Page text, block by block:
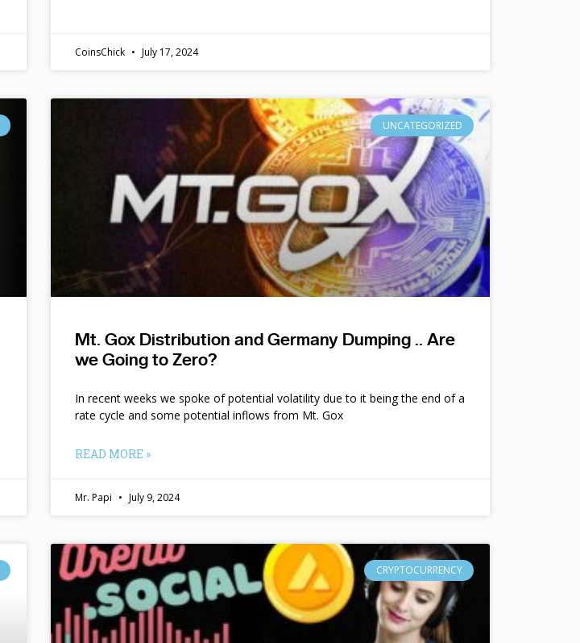
CoinsChick July 17, 2024
UNCATEGORIZED
Mt. Gox Distribution and Germany Dumping .. Are
we Going to Zero?
In recent weeks we spoke of potential volatility due to it being the end of a
rate cycle and some potential inflows from Mt. Gox
READ MORE »
Mr. Papi July 9, 2024
CRYPTOCURRENCY